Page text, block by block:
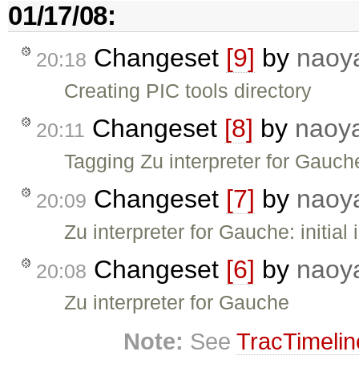
01/17/08:
20:18 Changeset [9] by
Creating PIC tools directory
20:11 Changeset [8] by
Tagging Zu interpreter for
20:09 Changeset [7] by
Zu interpreter for Gauche: initial
20:08 Changeset [6] by
Zu interpreter for Gauche
Note: See